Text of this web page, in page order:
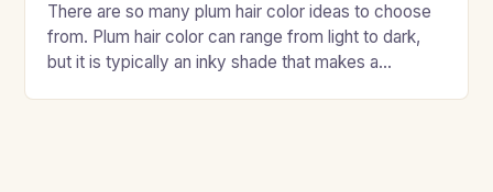
There are so many plum hair color ideas to choose
from. Plum hair color can range from light to dark,
but it is typically an inky shade that makes a…